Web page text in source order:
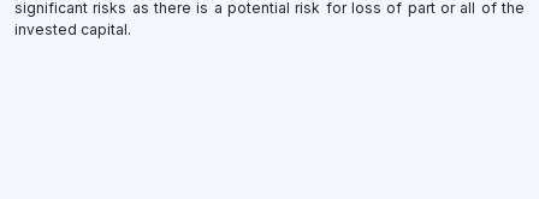
significant risks as there is a potential risk for loss of part or all of the
invested capital.